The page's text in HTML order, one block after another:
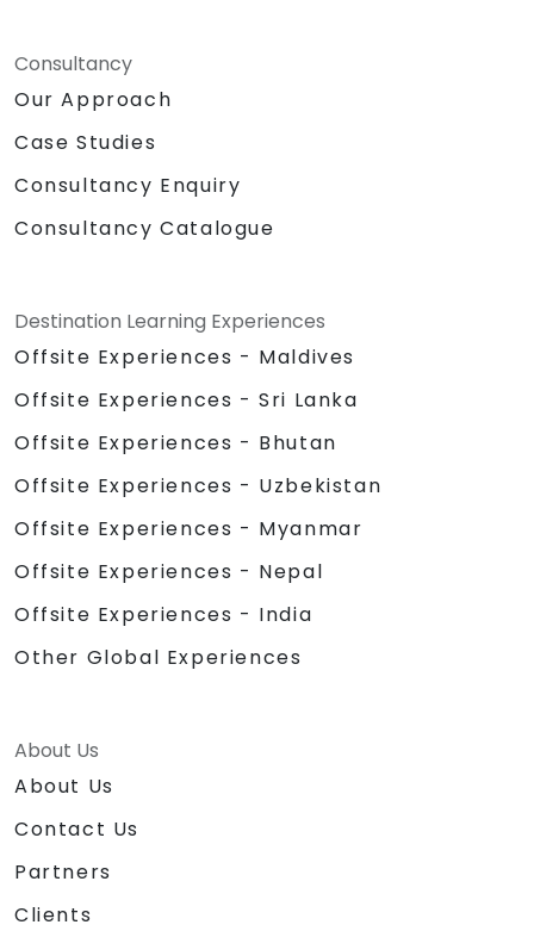
Consultancy
Our Approach
Case Studies
Consultancy Enquiry
Consultancy Catalogue
Destination Learning Experiences
Offsite Experiences - Maldives
Offsite Experiences - Sri Lanka
Offsite Experiences - Bhutan
Offsite Experiences - Uzbekistan
Offsite Experiences - Myanmar
Offsite Experiences - Nepal
Offsite Experiences - India
Other Global Experiences
About Us
About Us
Contact Us
Partners
Clients